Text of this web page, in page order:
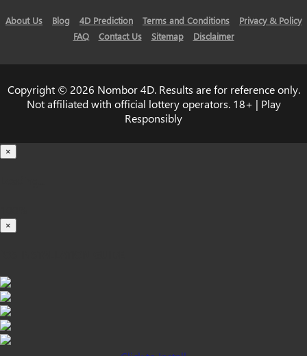
About Us Blog 4D Prediction Terms and Conditions
Privacy & Policy
FAQ
Contact Us Sitemap Disclaimer
Copyright © 2026 Nombor 4D. Results are for reference only.
Not affiliated with official lottery operators. 18+ | Play
Responsibly
×
×